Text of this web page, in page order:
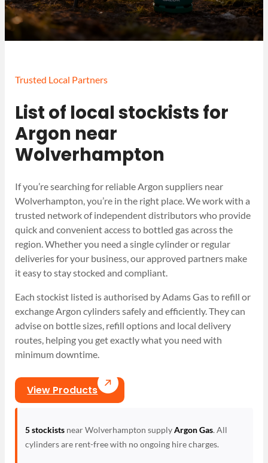
Trusted Local Partners
List of local stockists for
Argon near
Wolverhampton
If you’re searching for reliable Argon suppliers near
Wolverhampton, you’re in the right place. We work with a
trusted network of independent distributors who provide
quick and convenient access to bottled gas across the
region. Whether you need a single cylinder or regular
deliveries for your business, our approved partners make
it easy to stay stocked and compliant.
Each stockist listed is authorised by Adams Gas to refill or
exchange Argon cylinders safely and efficiently. They can
advise on bottle sizes, refill options and local delivery
routes, helping you get exactly what you need with
minimum downtime.
View Products
5 stockistsnear Wolverhampton supplyArgon Gas. All
cylinders are rent-free with no ongoing hire charges.